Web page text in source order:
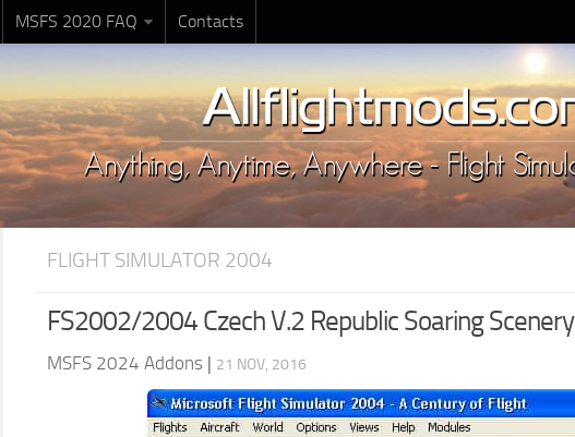
MSFS 2020 FAQ Contacts
FLIGHT SIMULATOR 2004
FS2002/2004 Czech V.2 Republic Soaring Scenery
MSFS 2024 Addons | 21 NOV, 2016